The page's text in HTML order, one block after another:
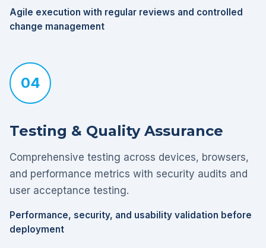
Agile execution with regular reviews and controlled
change management
04
Testing & Quality Assurance
Comprehensive testing across devices, browsers,
and performance metrics with security audits and
user acceptance testing.
Performance, security, and usability validation before
deployment